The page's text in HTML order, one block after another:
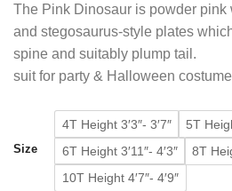
The Pink Dinosaur is powder
and stegosaurus-style plates
spine and suitably plump tail.
suit for party & Halloween
Size
4T Height 3′3″- 3′7″
5T
6T Height 3′11″- 4′3″
8T
10T Height 4′7″- 4′9″